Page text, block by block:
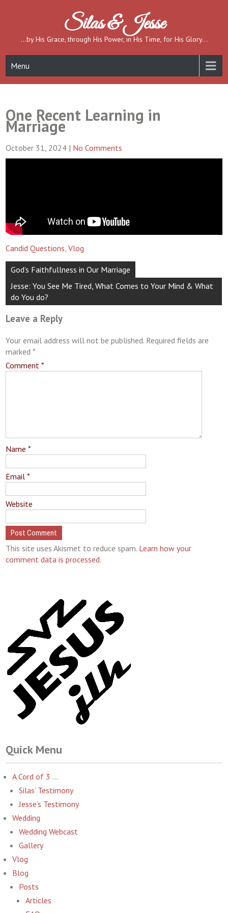
Silas & Jesse
…by His Grace, through His Power, in His Time, for His Glory…
Menu
One Recent Learning in
Marriage
October 31, 2024 | No Comments
Candid Questions,Vlog
Post
navigation
God’s Faithfullness in Our Marriage
Jesse: You See Me Tired, What Comes to Your Mind & What
do You do?
Leave a Reply
Your email address will not be published. Required fields are
marked*
Comment*
Name*
Email*
Website
This site uses Akismet to reduce spam. Learn how your
comment data is processed.
Quick Menu
A Cord of 3 …
Silas’ Testimony
Jesse’s Testimony
Wedding
Wedding Webcast
Gallery
Vlog
Blog
Posts
Articles